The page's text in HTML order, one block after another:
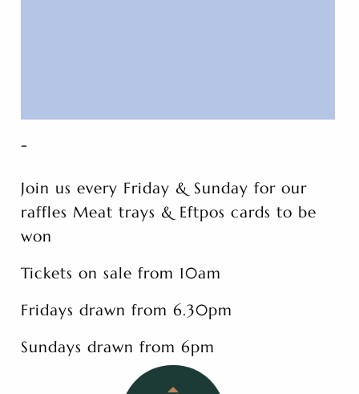
-
Join us every Friday & Sunday for our
raffles Meat trays & Eftpos cards to be
won
Tickets on sale from 10am
Fridays drawn from 6.30pm
Sundays drawn from 6pm